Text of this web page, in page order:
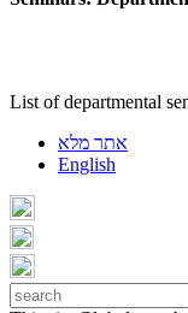
List of departmental
אתר מלא
English